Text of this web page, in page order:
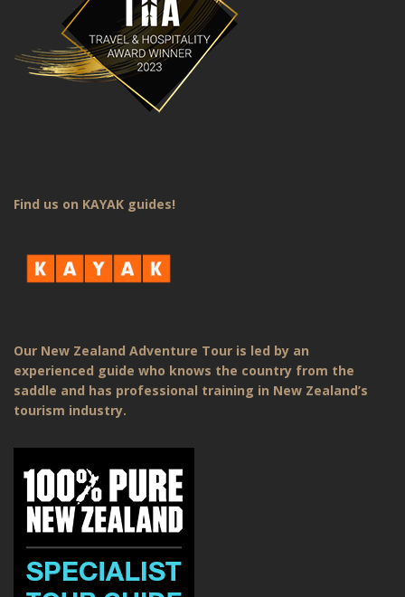
Find us on KAYAK guides!
Our New Zealand Adventure Tour is led by an
experienced guide who knows the country from the
saddle and has professional training in New Zealand’s
tourism industry.